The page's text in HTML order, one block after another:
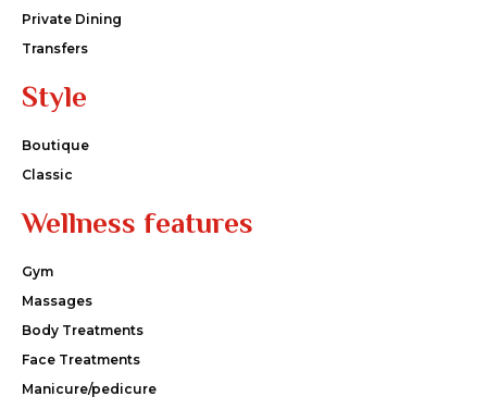
Private Dining
Transfers
Style
Boutique
Classic
Wellness features
Gym
Massages
Body Treatments
Face Treatments
Manicure/pedicure